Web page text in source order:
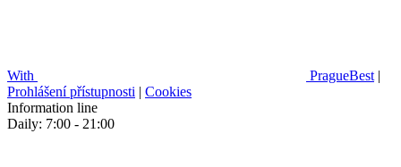
With PragueBest |
Prohlášení přístupnosti | Cookies
Information line
Daily: 7:00 - 21:00